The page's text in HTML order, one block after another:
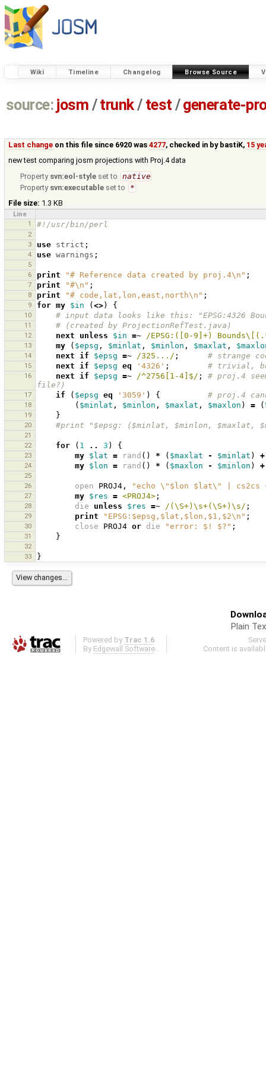
Wiki Timeline Changelog Browse Source
source: josm / trunk/ test /generate-
Last change on this file since 6920 was4277, checked in by bastiK, 15
new test comparing josm projections with Proj.4 data
Property svn:eol-style set to native
Property svn:executable set to
*
File size: 1.3 KB
Line
1
#!/usr/bin/perl
2
3
use strict ;
4 use warnings ;
5
6
print "# Reference data created by proj.4\n" ;
7 print "#\n" ;
8 print "# code,lat,lon,east,north\n" ;
9 for my $in ( <>) {
10 # input data looks like this: "EPSG:4326
11 # (created by ProjectionRefTest.java)
12 next unless $in =~ /EPSG:([0-9]+)
13 my ( $epsg , $minlat , $minlon , $maxlat ,
14 next if $epsg =~ /325.../ ; # strange
15 next if $epsg eq '4326' ; # trivial,
16 next if $epsg =~ /^2756[1-4]$/ ;
# proj.4
file?)
17 if ( $epsg eq '3059' ) { # proj.4
18 ( $minlat , $minlon , $maxlat , $maxlon ) = (
19 }
20 #print "$epsg: ($minlat, $minlon, $maxlat,
21
22
for ( 1 .. 3 ) {
23 my $lat = rand () * ( $maxlat - $minlat ) +
24 my $lon = rand () * ( $maxlon - $minlon ) +
25
26
open PROJ4 , "echo \"$lon $lat\" | cs2cs
27 my $res = <PROJ4> ;
28 die unless $res =~ /(\S+)\s+(\S+)\s/ ;
29 print "EPSG:$epsg,$lat,$lon,$1,$2\n" ;
30 close PROJ4 or die "error: $! $?" ;
31 }
32
33
}
Plain
Powered by Trac 1.6
By Edgewall Software .
Content is